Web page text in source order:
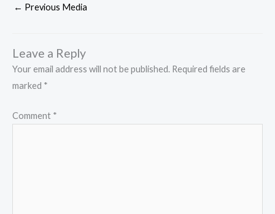
← Previous Media
Leave a Reply
Your email address will not be published. Required fields are
marked *
Comment *